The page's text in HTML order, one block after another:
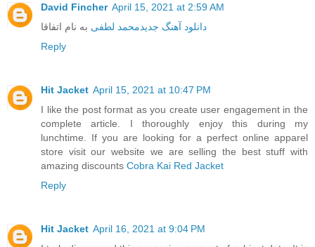
David Fincher April 15, 2021 at 2:59 AM
دانلود آهنگ جدیدمحمد لطفی به نام اتفاقا
Reply
Hit Jacket April 15, 2021 at 10:47 PM
I like the post format as you create user engagement in the
complete article. I thoroughly enjoy this during my
lunchtime. If you are looking for a perfect online apparel
store visit our website we are selling the best stuff with
amazing discounts Cobra Kai Red Jacket
Reply
Hit Jacket April 16, 2021 at 9:04 PM